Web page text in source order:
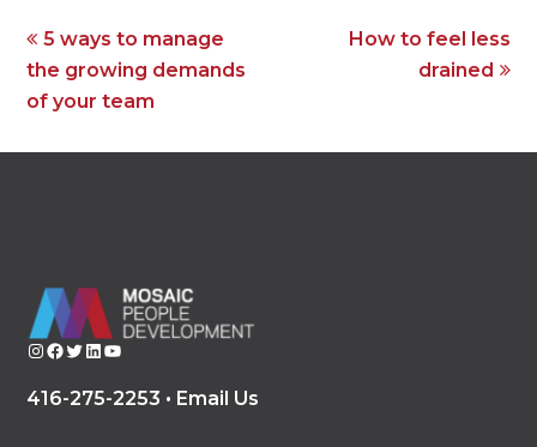
previous
post:
5 ways to manage
the growing demands
of your team
next
How to feel less
drained
InstagramFacebook Twitter LinkedIn YouTube
416-275-2253 • Email Us